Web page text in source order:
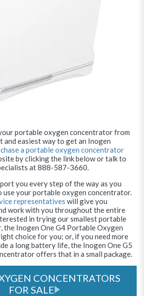
portable oxygen concentrator from
and easiest way to get an Inogen
a portable oxygen concentrator
by clicking the link below or talk to
at 888-587-3660.
you every step of the way as you
use your portable oxygen concentrator.
representatives will give you
work with you throughout the entire
in trying our smallest portable
the Inogen One G4 Portable Oxygen
choice for you; or, if you need more
a long battery life, the Inogen One G5
offers that in a small package.
CONCENTRATORS
FOR SALE